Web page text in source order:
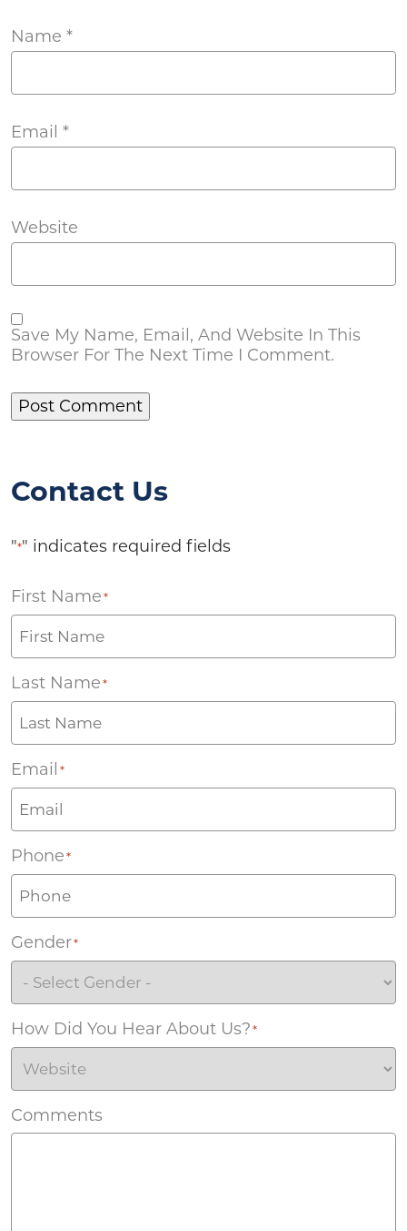
Name *
Email *
Website
Save My Name, Email, And Website In This
Browser For The Next Time I Comment.
Contact Us
"*" indicates required fields
First Name *
Last Name *
Email *
Phone *
Gender*
How Did You Hear About Us? *
Comments